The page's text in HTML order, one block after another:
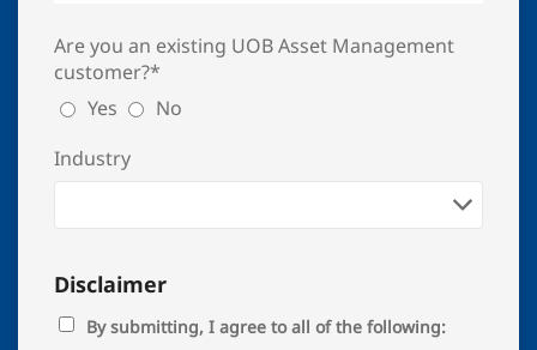
Are you an existing UOB Asset Management
customer?*
Yes
No
Industry
Disclaimer
By submitting, I agree to all of the following: